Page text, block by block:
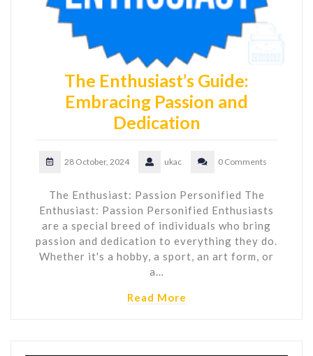
The Enthusiast’s Guide:
Embracing Passion and
Dedication
28 October, 2024 ukac 0 Comments
The Enthusiast: Passion Personified The
Enthusiast: Passion Personified Enthusiasts
are a special breed of individuals who bring
passion and dedication to everything they do.
Whether it's a hobby, a sport, an art form, or
a…
Read More